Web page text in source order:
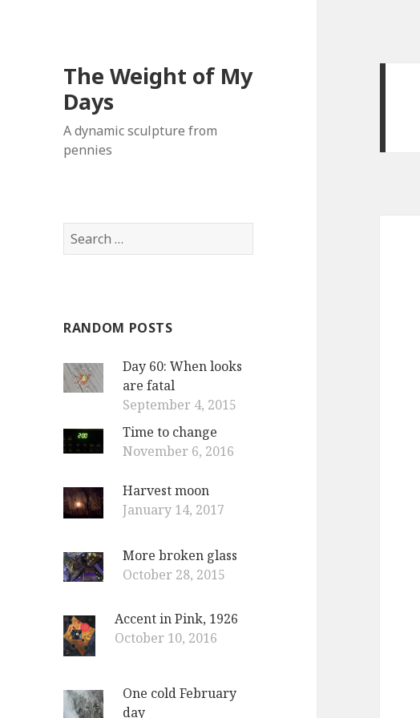
The Weight of My
Days
A dynamic sculpture from
pennies
S
e
h
o
r
RANDOM POSTS
Day 60: When looks
are fatal
September 4, 2015
Time to change
November 6, 2016
Harvest moon
January 14, 2017
More broken glass
October 28, 2015
Accent in Pink, 1926
October 10, 2016
One cold February
day